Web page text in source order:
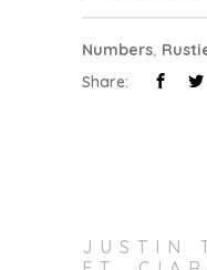
Numbers,
Share:
JUSTIN